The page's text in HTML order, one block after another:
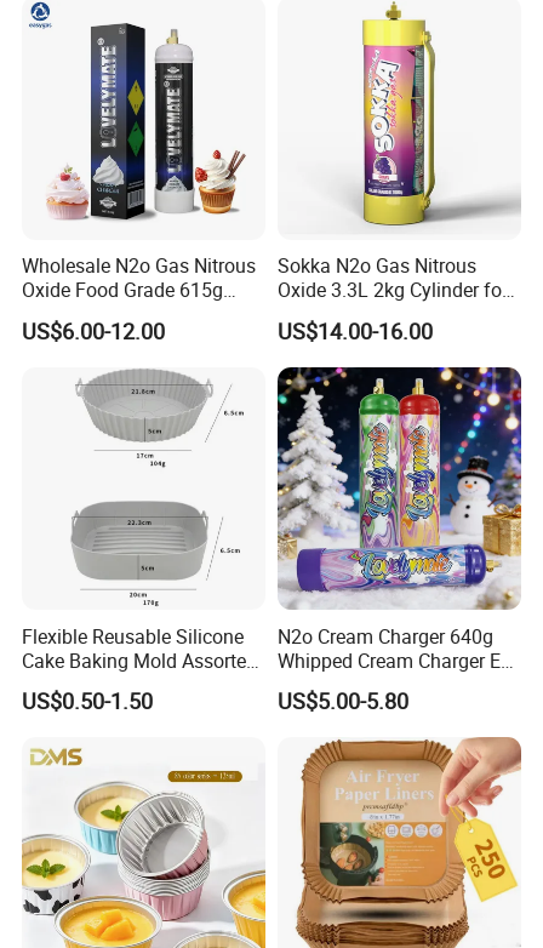
Wholesale N2o Gas Nitrous
Oxide Food Grade 615g
2100g 3.3L Whipped Cream
Charger Nitrous Oxide Gas
Cylinders Fast Gas N2o
Cream Chargers
US$6.00-12.00
Sokka N2o Gas Nitrous
Oxide 3.3L 2kg Cylinder for
Whipped Cream Charger
Cream Canisters
US$14.00-16.00
Flexible Reusable Silicone
Cake Baking Mold Assorted
Shapes Donut Tray
US$0.50-1.50
N2o Cream Charger 640g
Whipped Cream Charger EU
Stock Fast Delivery
US$5.00-5.80